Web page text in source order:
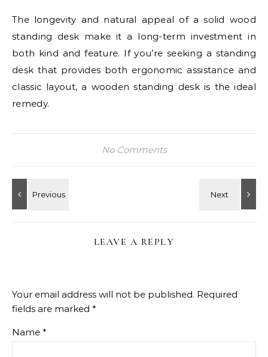
The longevity and natural appeal of a solid wood
standing desk make it a long-term investment in
both kind and feature. If you’re seeking a standing
desk that provides both ergonomic assistance and
classic layout, a wooden standing desk is the ideal
remedy.
No Comments
LEAVE A REPLY
Your email address will not be published. Required
fields are marked *
Name *